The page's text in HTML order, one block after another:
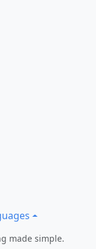
made simple.